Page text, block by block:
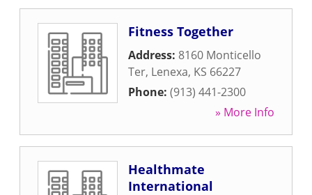
Fitness Together
Address: 8160 Monticello
Ter, Lenexa, KS 66227
Phone: (913) 441-2300
» More Info
Healthmate
International